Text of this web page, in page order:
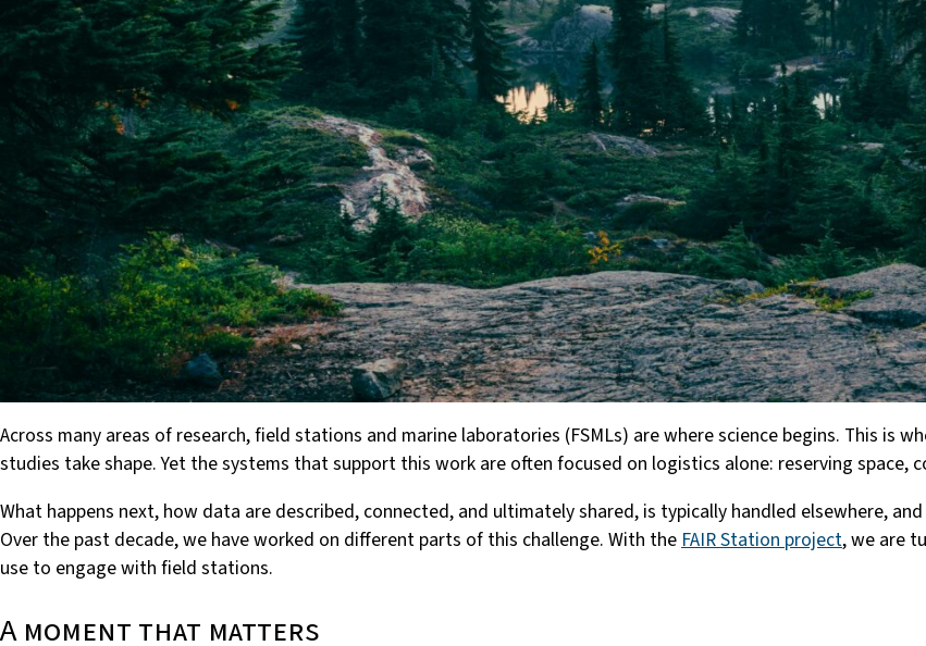
Across many areas of research, field stations and marine laboratories (FSMLs) are where science begins. This is
studies take shape. Yet the systems that support this work are often focused on logistics alone: reserving space,
What happens next, how data are described, connected, and ultimately shared, is typically handled elsewhere,
Over the past decade, we have worked on different parts of this challenge. With the FAIR Station project, we are
use to engage with field stations.
A moment that matters